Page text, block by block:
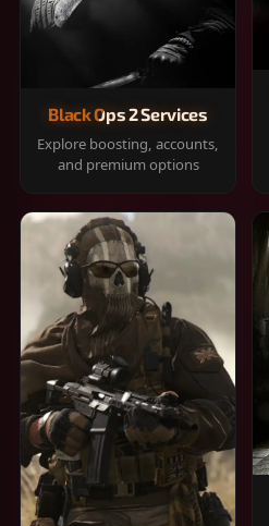
Black Ops 2 Services
Explore boosting, accounts,
and premium options